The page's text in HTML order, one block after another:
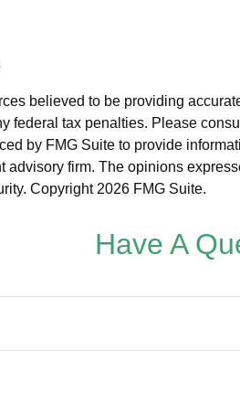
believed to be providing
federal tax penalties. Please
by FMG Suite to provide
advisory firm. The opinions
Copyright 2026 FMG Suite.
Have A